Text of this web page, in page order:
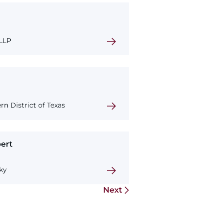
District of Texas
Next